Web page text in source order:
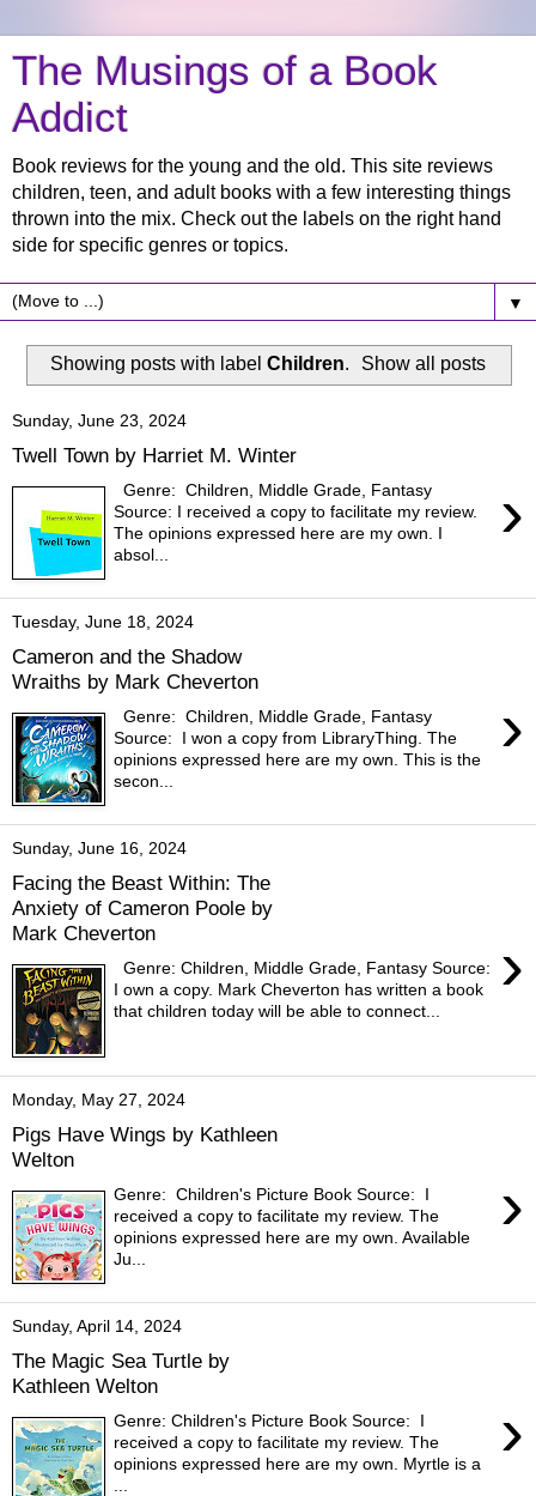
The Musings of a Book
Addict
Book reviews for the young and the old. This site reviews
children, teen, and adult books with a few interesting things
thrown into the mix. Check out the labels on the right hand
side for specific genres or topics.
▼
Showing posts with label Children. Show all posts
Sunday, June 23, 2024
Twell Town by Harriet M. Winter
›
Genre: Children, Middle Grade, Fantasy
Source: I received a copy to facilitate my review.
The opinions expressed here are my own. I
absol...
Tuesday, June 18, 2024
Cameron and the Shadow
Wraiths by Mark Cheverton
›
Genre: Children, Middle Grade, Fantasy
Source: I won a copy from LibraryThing. The
opinions expressed here are my own. This is the
secon...
Sunday, June 16, 2024
Facing the Beast Within: The
Anxiety of Cameron Poole by
Mark Cheverton
›
Genre: Children, Middle Grade, Fantasy Source:
I own a copy. Mark Cheverton has written a book
that children today will be able to connect...
Monday, May 27, 2024
Pigs Have Wings by Kathleen
Welton
›
Genre: Children's Picture Book Source: I
received a copy to facilitate my review. The
opinions expressed here are my own. Available
Ju...
Sunday, April 14, 2024
The Magic Sea Turtle by
Kathleen Welton
›
Genre: Children's Picture Book Source: I
received a copy to facilitate my review. The
opinions expressed here are my own. Myrtle is a